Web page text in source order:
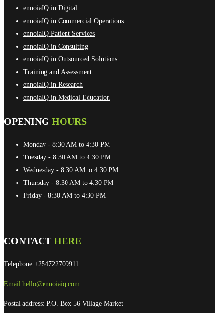
ennoiaIQ in Digital
ennoiaIQ in Commercial Operations
ennoiaIQ Patient Services
ennoiaIQ in Consulting
ennoiaIQ in Outsourced Solutions
Training and Assessment
ennoiaIQ in Research
ennoiaIQ in Medical Education
OPENING HOURS
Monday - 8:30 AM to 4:30 PM
Tuesday - 8:30 AM to 4:30 PM
Wednesday - 8:30 AM to 4:30 PM
Thursday - 8:30 AM to 4:30 PM
Friday - 8:30 AM to 4:30 PM
CONTACT HERE
Telephone:+254722709911
Email:hello@ennoiaiq.com
Postal address: P.O. Box 56 Village Market